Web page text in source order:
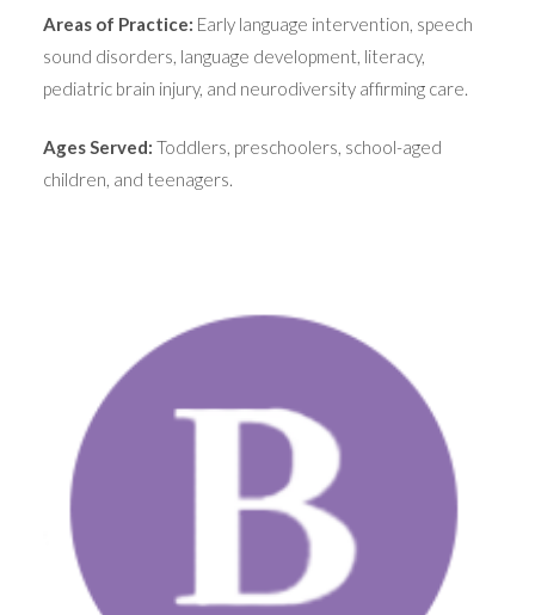
Areas of Practice: Early language intervention, speech
sound disorders, language development, literacy,
pediatric brain injury, and neurodiversity affirming care.
Ages Served: Toddlers, preschoolers, school-aged
children, and teenagers.